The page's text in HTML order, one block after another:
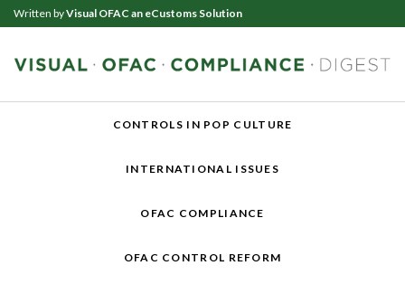
Written byVisual OFAC an eCustoms Solution
CONTROLS IN POP CULTURE
INTERNATIONAL ISSUES
OFAC COMPLIANCE
OFAC CONTROL REFORM